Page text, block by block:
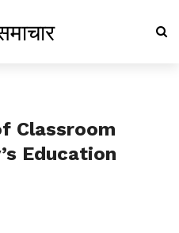
Classroom
Education